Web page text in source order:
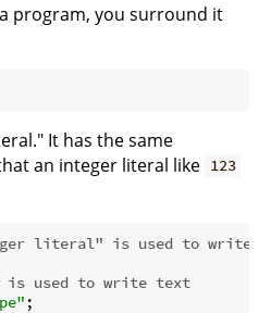
program, you surround it
It has the same
an integer literal like 123
literal" is used to write a
used to write text